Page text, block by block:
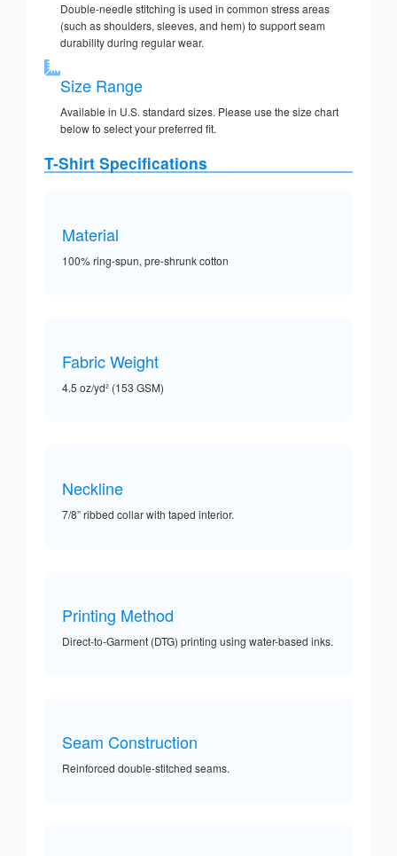
Double-needle stitching is used in common stress areas
(such as shoulders, sleeves, and hem) to support seam
durability during regular wear.
Size Range
Available in U.S. standard sizes. Please use the size chart
below to select your preferred fit.
T-Shirt Specifications
Material
100% ring-spun, pre-shrunk cotton
Fabric Weight
4.5 oz/yd² (153 GSM)
Neckline
7/8” ribbed collar with taped interior.
Printing Method
Direct-to-Garment (DTG) printing using water-based inks.
Seam Construction
Reinforced double-stitched seams.